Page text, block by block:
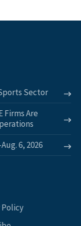
Sector
Firms Are
6, 2026
Policy